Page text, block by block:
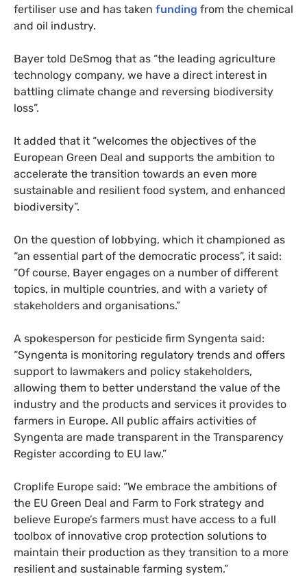
fertiliser use and has taken funding from the chemical
and oil industry.
Bayer told DeSmog that as “the leading agriculture
technology company, we have a direct interest in
battling climate change and reversing biodiversity
loss”.
It added that it “welcomes the objectives of the
European Green Deal and supports the ambition to
accelerate the transition towards an even more
sustainable and resilient food system, and enhanced
biodiversity”.
On the question of lobbying, which it championed as
“an essential part of the democratic process”, it said:
“Of course, Bayer engages on a number of different
topics, in multiple countries, and with a variety of
stakeholders and organisations.”
A spokesperson for pesticide firm Syngenta said:
“Syngenta is monitoring regulatory trends and offers
support to lawmakers and policy stakeholders,
allowing them to better understand the value of the
industry and the products and services it provides to
farmers in Europe. All public affairs activities of
Syngenta are made transparent in the Transparency
Register according to EU law.”
Croplife Europe said: “We embrace the ambitions of
the EU Green Deal and Farm to Fork strategy and
believe Europe’s farmers must have access to a full
toolbox of innovative crop protection solutions to
maintain their production as they transition to a more
resilient and sustainable farming system.”